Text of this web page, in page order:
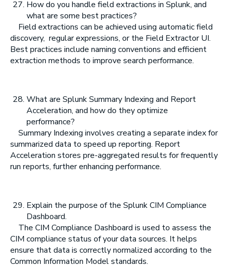
How do you handle field extractions in Splunk, and
what are some best practices?
Field extractions can be achieved using automatic field
discovery, regular expressions, or the Field Extractor UI.
Best practices include naming conventions and efficient
extraction methods to improve search performance.
What are Splunk Summary Indexing and Report
Acceleration, and how do they optimize
performance?
Summary Indexing involves creating a separate index for
summarized data to speed up reporting. Report
Acceleration stores pre-aggregated results for frequently
run reports, further enhancing performance.
Explain the purpose of the Splunk CIM Compliance
Dashboard.
The CIM Compliance Dashboard is used to assess the
CIM compliance status of your data sources. It helps
ensure that data is correctly normalized according to the
Common Information Model standards.